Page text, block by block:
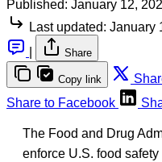
Published: January 12,
Last updated: January
Share
Copy link
Share to Facebook
The Food and Drug
enforce U.S. food